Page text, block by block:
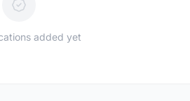
added yet